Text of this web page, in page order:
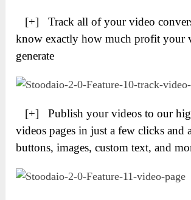
[+] Track all of your video
know exactly how much profit your
generate
[+] Publish your videos to our
videos pages in just a few clicks and
buttons, images, custom text, and